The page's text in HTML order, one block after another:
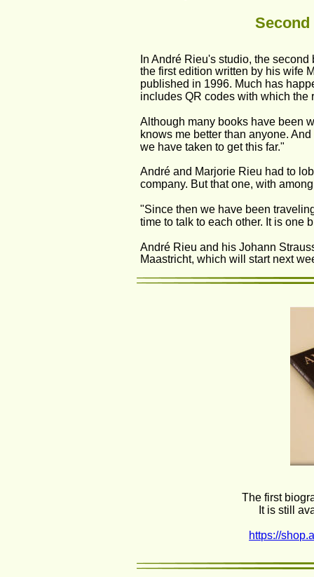
In André Rieu's studio, the
the first edition written by his wife
published in 1996. Much has
includes QR codes with which the
Although many books have been
knows me better than anyone.
we have taken to get this far."
André and Marjorie Rieu had to
company. But that one, with
"Since then we have been
time to talk to each other. It is one
André Rieu and his Johann
Maastricht, which will start next
The first
It is still
https://